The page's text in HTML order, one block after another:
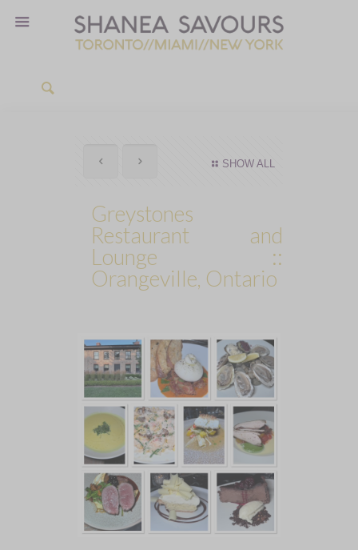
SHOW ALL
Greystones
Restaurant and
Lounge ::
Orangeville, Ontario